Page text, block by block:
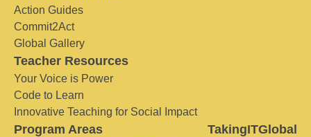
Action Guides
Commit2Act
Global Gallery
Teacher Resources
Your Voice is Power
Code to Learn
Innovative Teaching for Social Impact
Program Areas TakingITGlobal